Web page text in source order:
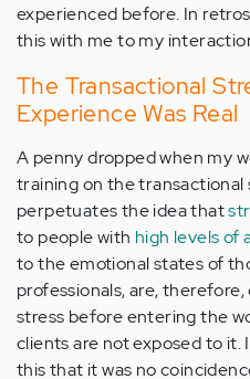
experienced before. In
this with me to my
The Transactional
Experience Was Real
A penny dropped when my
training on the transactional
perpetuates the idea that
to people with high levels of
to the emotional states of
professionals, are,
stress before entering the
clients are not exposed to it.
this that it was no